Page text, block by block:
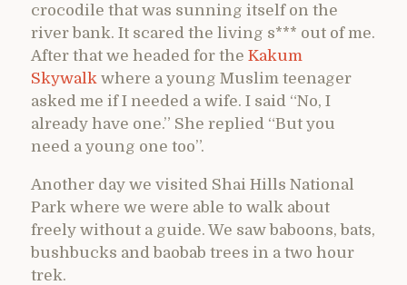
crocodile that was sunning itself on the
river bank. It scared the living s*** out of me.
After that we headed for the Kakum
Skywalk where a young Muslim teenager
asked me if I needed a wife. I said “No, I
already have one.” She replied “But you
need a young one too”.
Another day we visited Shai Hills National
Park where we were able to walk about
freely without a guide. We saw baboons, bats,
bushbucks and baobab trees in a two hour
trek.